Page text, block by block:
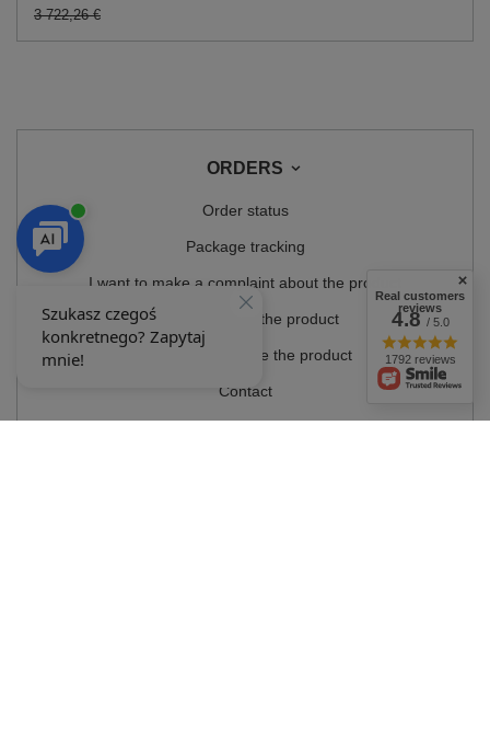
3 722,26 €
ORDERS
Order status
Package tracking
I want to make a complaint about the product
I want to return the product
I want to exchange the product
Contact
Real customers
reviews
4.8/ 5.0
1792 reviews